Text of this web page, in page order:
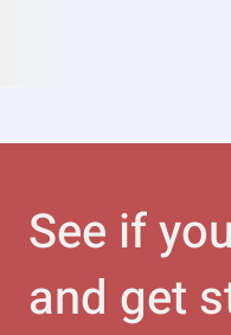
See if
and get